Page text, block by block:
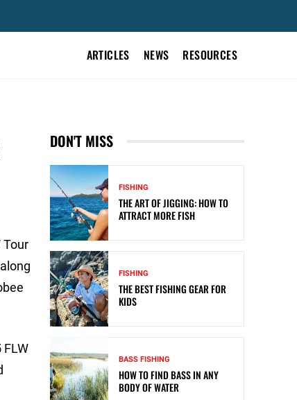
ARTICLES NEWS RESOURCES
Tour
DON'T MISS
FISHING
THE ART OF JIGGING: HOW TO
ATTRACT MORE FISH
FISHING
THE BEST FISHING GEAR FOR
KIDS
BASS FISHING
HOW TO FIND BASS IN ANY
BODY OF WATER